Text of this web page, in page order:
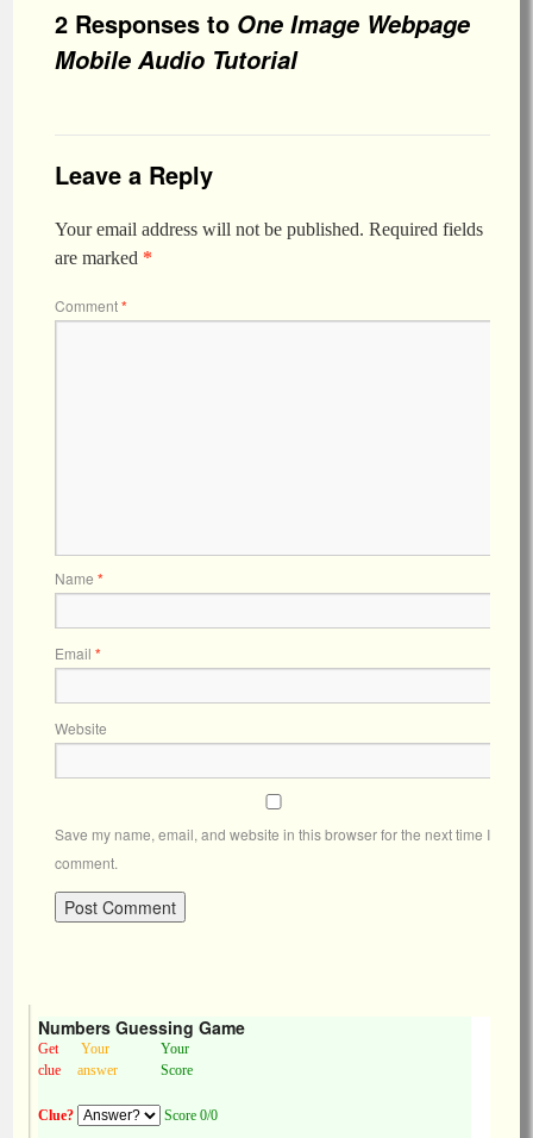
2 Responses to One Image Webpage
Mobile Audio Tutorial
Leave a Reply
Your email address will not be published. Required fields
are marked *
Comment*
Name *
Email *
Website
Save my name, email, and website in this browser for the next time I
comment.
Numbers Guessing Game
Get
clue
Your
answer
Your
Score
Clue? Score 0/0